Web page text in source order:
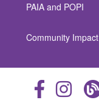
PAIA and POPI
Community Impact